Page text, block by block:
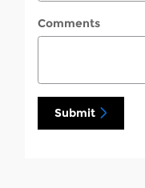
Comments
Submit